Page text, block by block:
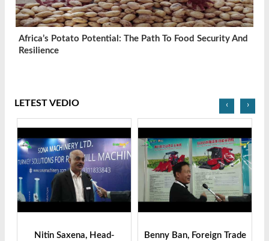
Africa’s Potato Potential: The Path To Food Security And
Resilience
LETEST VEDIO
Benny Ban, Foreign Trade
Alex Wang, Sales Director |
‹ ›